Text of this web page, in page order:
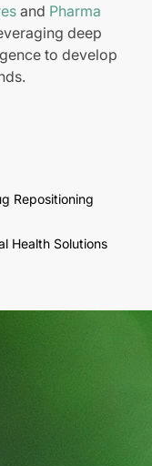
and Pharma
deep
to develop
Repositioning
Health Solutions